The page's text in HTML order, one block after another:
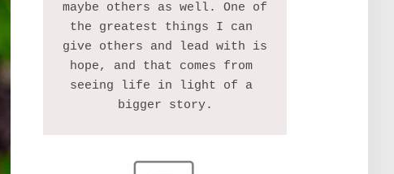
maybe others as well. One of
the greatest things I can
give others and lead with is
hope, and that comes from
seeing life in light of a